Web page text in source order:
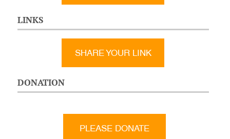
LINKS
SHARE YOUR LINK
DONATION